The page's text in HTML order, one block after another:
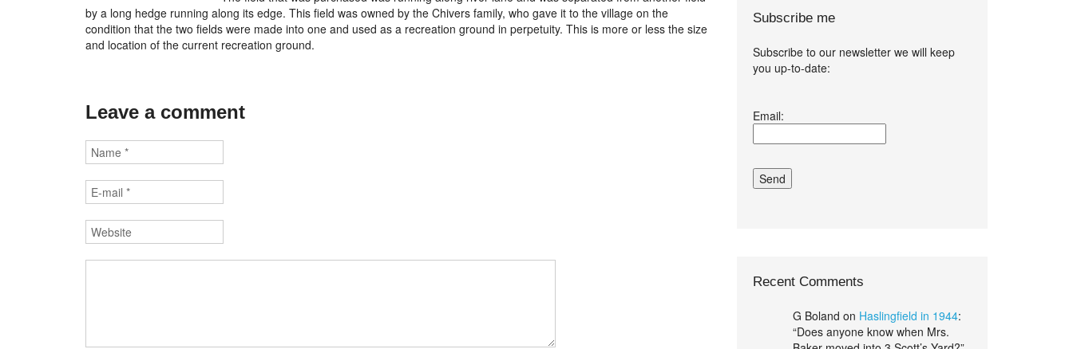
by a long hedge running along its edge. This field was owned by the Chivers family, who gave it to the village on the
condition that the two fields were made into one and used as a recreation ground in perpetuity. This is more or less the size
and location of the current recreation ground.
Leave a comment
Subscribe me
Subscribe to our newsletter we will keep
you up-to-date:
and conditions.*
Email:
Recent Comments
G Boland on Haslingfield in 1944:
“Does anyone know when Mrs.